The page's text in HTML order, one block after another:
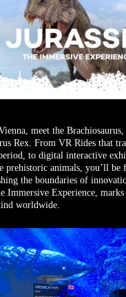
meet the Brachiosaurus,
Rex. From VR Rides that
to digital interactive
prehistoric animals, you’ll be
the boundaries of
Immersive Experience,
worldwide.